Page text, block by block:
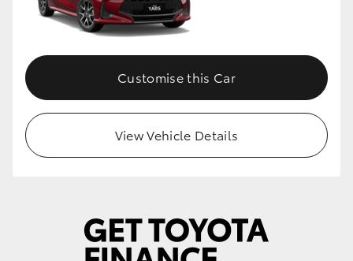
Customise this Car
View Vehicle Details